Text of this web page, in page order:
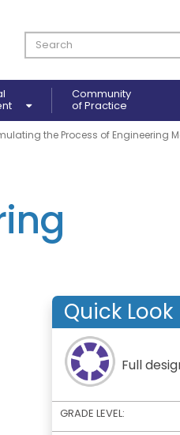
Community
of Practice
the Process of Engineering
Quick Look
Full
GRADE LEVEL: